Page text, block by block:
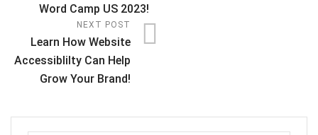
Word Camp US 2023!
NEXT POST
Learn How Website
Accessiblilty Can Help
Grow Your Brand!